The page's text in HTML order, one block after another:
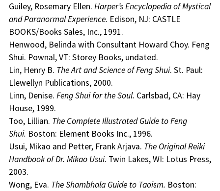
Guiley, Rosemary Ellen. Harper’s Encyclopedia of Mystical
and Paranormal Experience. Edison, NJ: CASTLE
BOOKS/Books Sales, Inc., 1991.
Henwood, Belinda with Consultant Howard Choy. Feng
Shui. Pownal, VT: Storey Books, undated.
Lin, Henry B. The Art and Science of Feng Shui. St. Paul:
Llewellyn Publications, 2000.
Linn, Denise. Feng Shui for the Soul. Carlsbad, CA: Hay
House, 1999.
Too, Lillian. The Complete Illustrated Guide to Feng
Shui. Boston: Element Books Inc., 1996.
Usui, Mikao and Petter, Frank Arjava. The Original Reiki
Handbook of Dr. Mikao Usui. Twin Lakes, WI: Lotus Press,
2003.
Wong, Eva. The Shambhala Guide to Taoism. Boston: